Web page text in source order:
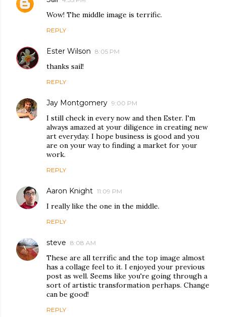
Wow! The middle image is terrific.
REPLY
Ester Wilson 8:05 PM
thanks sail!
REPLY
Jay Montgomery 9:00 PM
I still check in every now and then Ester. I'm
always amazed at your diligence in creating new
art everyday. I hope business is good and you
are on your way to finding a market for your
work.
REPLY
Aaron Knight 11:09 PM
I really like the one in the middle.
REPLY
steve 8:08 AM
These are all terrific and the top image almost
has a collage feel to it. I enjoyed your previous
post as well. Seems like you're going through a
sort of artistic transformation perhaps. Change
can be good!
REPLY